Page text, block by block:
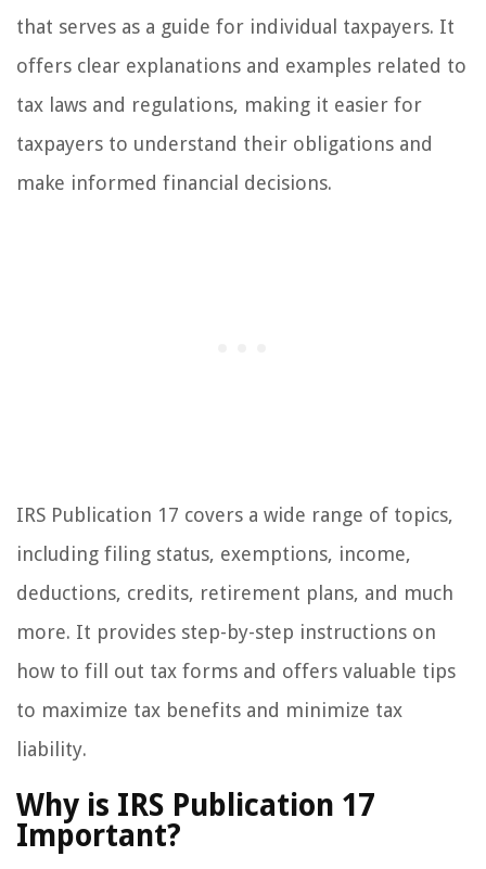
that serves as a guide for individual taxpayers. It
offers clear explanations and examples related to
tax laws and regulations, making it easier for
taxpayers to understand their obligations and
make informed financial decisions.
IRS Publication 17 covers a wide range of topics,
including filing status, exemptions, income,
deductions, credits, retirement plans, and much
more. It provides step-by-step instructions on
how to fill out tax forms and offers valuable tips
to maximize tax benefits and minimize tax
liability.
Why is IRS Publication 17
Important?